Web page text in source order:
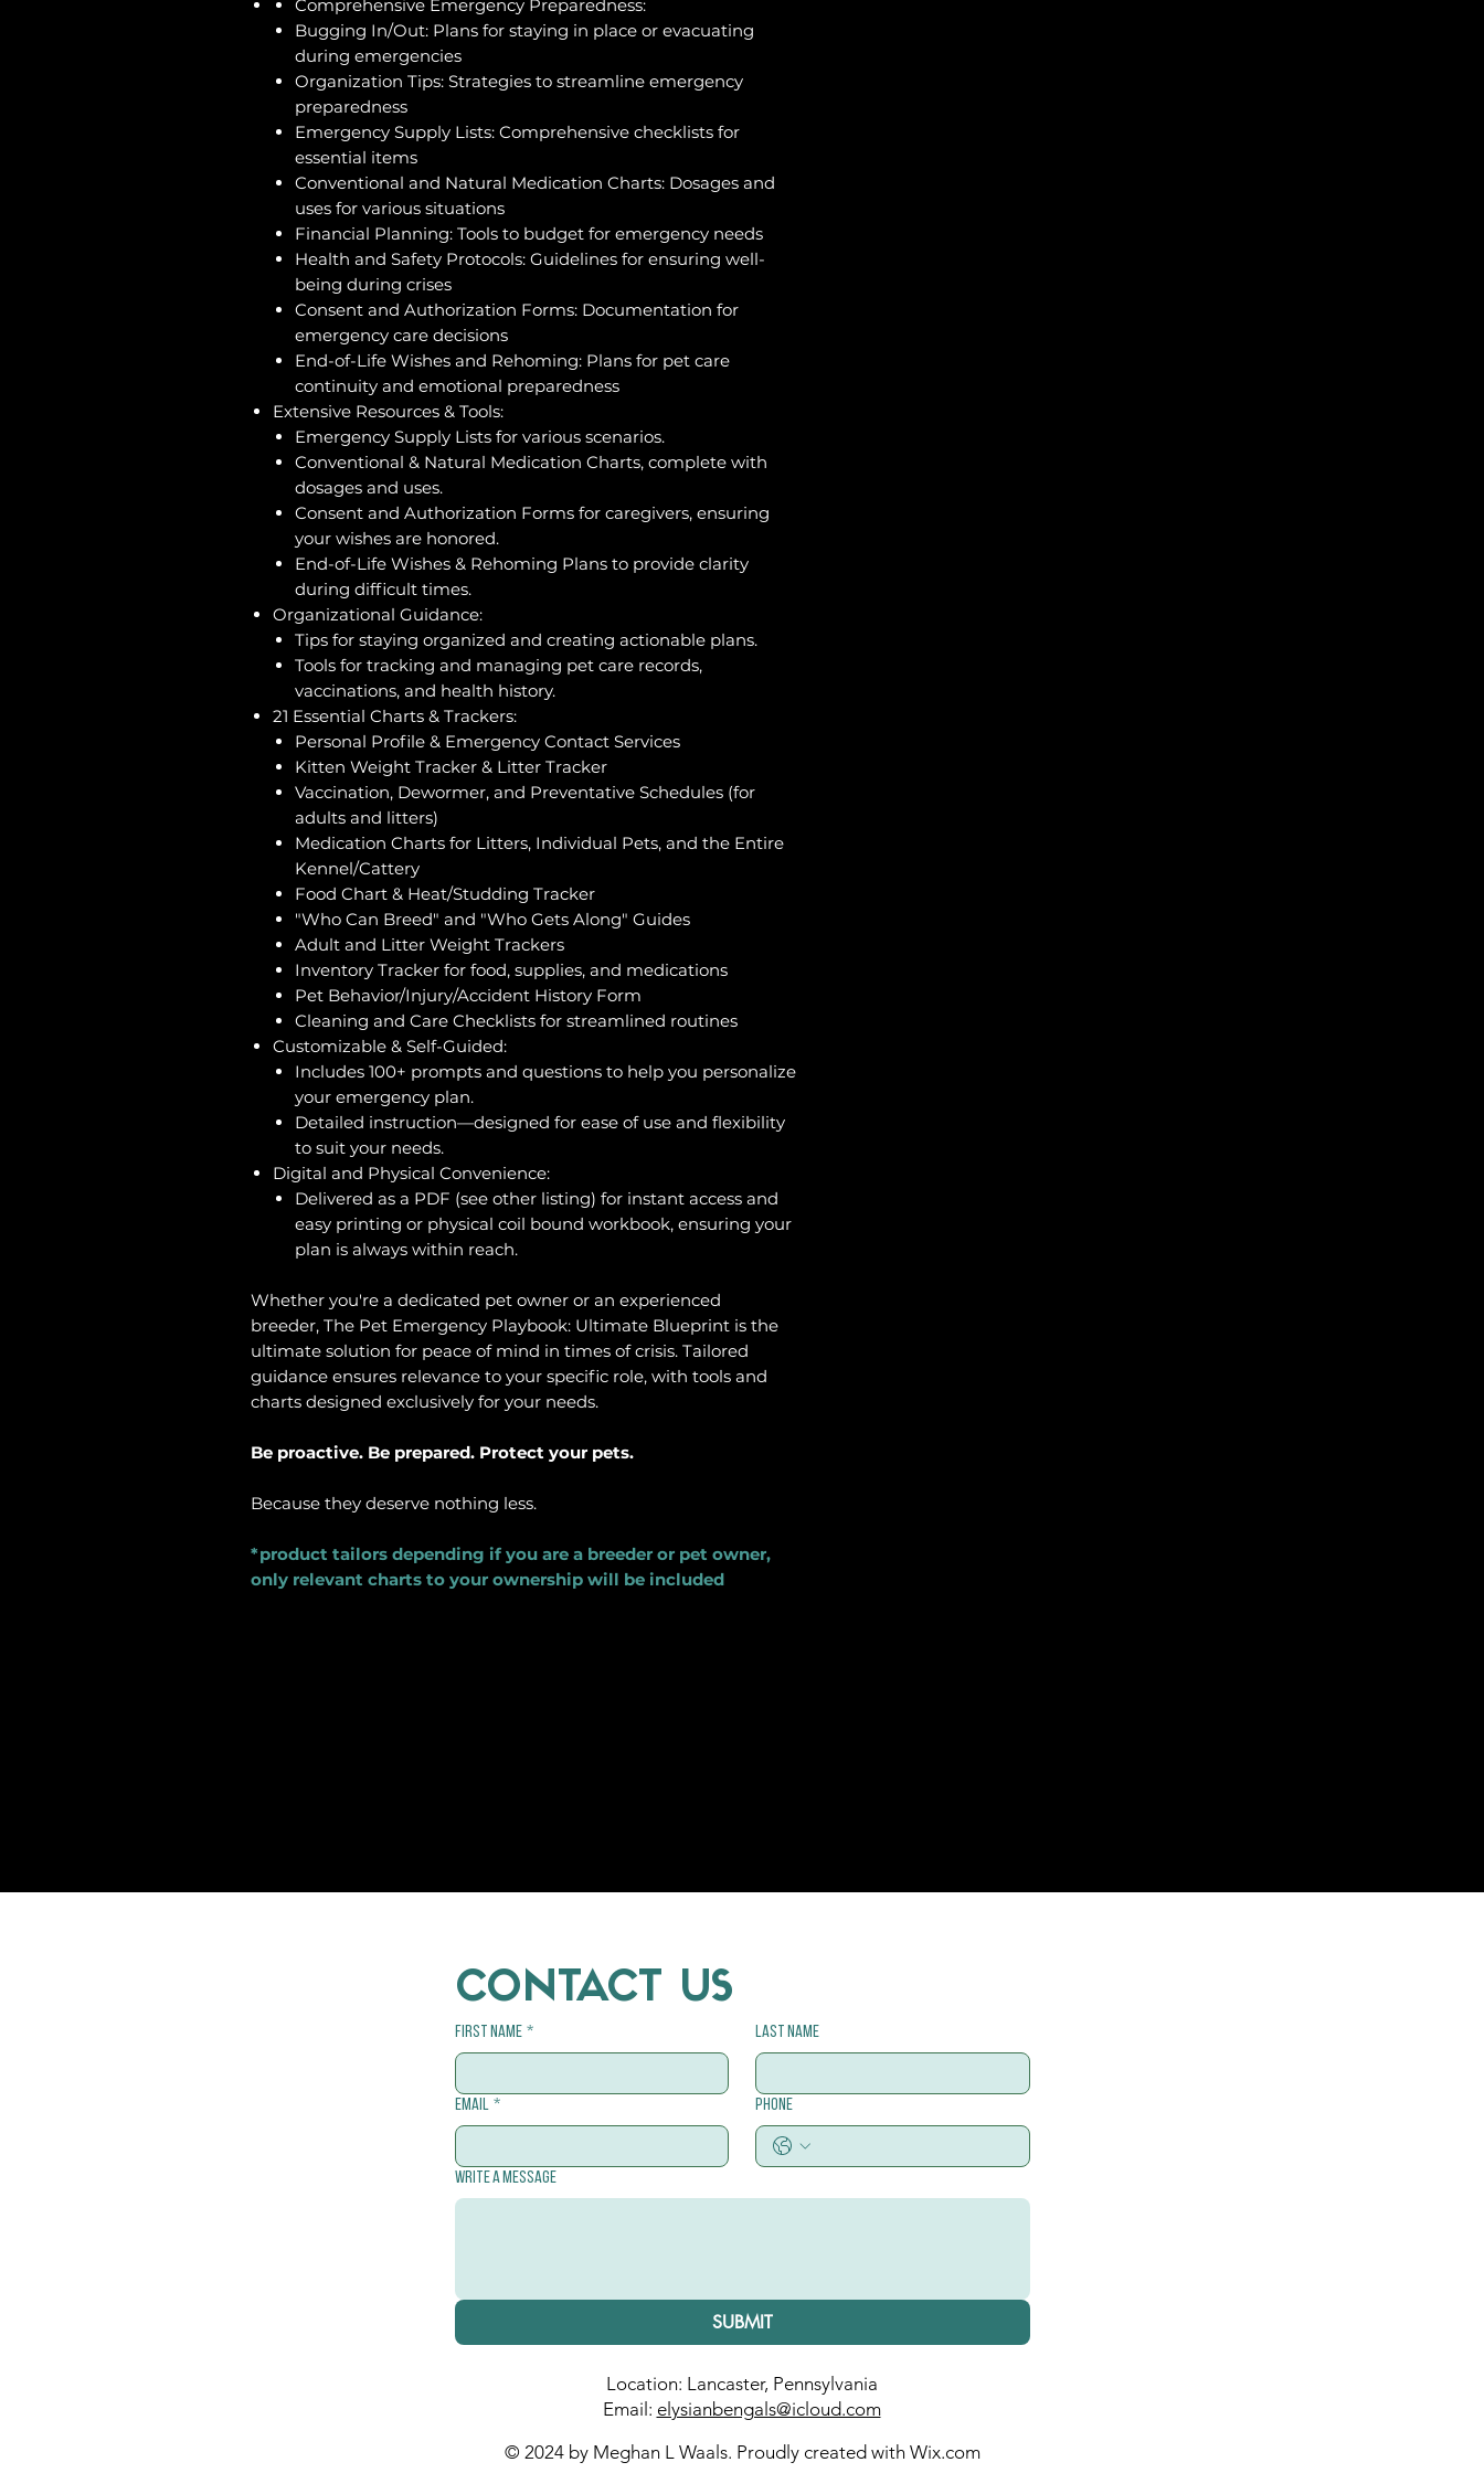
Comprehensive Emergency Preparedness:
Bugging In/Out: Plans for staying in place or evacuating
during emergencies
Organization Tips: Strategies to streamline emergency
preparedness
Emergency Supply Lists: Comprehensive checklists for
essential items
Conventional and Natural Medication Charts: Dosages and
uses for various situations
Financial Planning: Tools to budget for emergency needs
Health and Safety Protocols: Guidelines for ensuring well-
being during crises
Consent and Authorization Forms: Documentation for
emergency care decisions
End-of-Life Wishes and Rehoming: Plans for pet care
continuity and emotional preparedness
Extensive Resources & Tools:
Emergency Supply Lists for various scenarios.
Conventional & Natural Medication Charts, complete with
dosages and uses.
Consent and Authorization Forms for caregivers, ensuring
your wishes are honored.
End-of-Life Wishes & Rehoming Plans to provide clarity
during difficult times.
Organizational Guidance:
Tips for staying organized and creating actionable plans.
Tools for tracking and managing pet care records,
vaccinations, and health history.
21 Essential Charts & Trackers:
Personal Profile & Emergency Contact Services
Kitten Weight Tracker & Litter Tracker
Vaccination, Dewormer, and Preventative Schedules (for
adults and litters)
Medication Charts for Litters, Individual Pets, and the Entire
Kennel/Cattery
Food Chart & Heat/Studding Tracker
"Who Can Breed" and "Who Gets Along" Guides
Adult and Litter Weight Trackers
Inventory Tracker for food, supplies, and medications
Pet Behavior/Injury/Accident History Form
Cleaning and Care Checklists for streamlined routines
Customizable & Self-Guided:
Includes 100+ prompts and questions to help you personalize
your emergency plan.
Detailed instruction—designed for ease of use and flexibility
to suit your needs.
Digital and Physical Convenience:
Delivered as a PDF (see other listing) for instant access and
easy printing or physical coil bound workbook, ensuring your
plan is always within reach.
Whether you're a dedicated pet owner or an experienced
breeder, The Pet Emergency Playbook: Ultimate Blueprint is the
ultimate solution for peace of mind in times of crisis. Tailored
guidance ensures relevance to your specific role, with tools and
charts designed exclusively for your needs.
Be proactive. Be prepared. Protect your pets.
Because they deserve nothing less.
*product tailors depending if you are a breeder or pet owner,
only relevant charts to your ownership will be included
CONTACT US
First name * Last name
Email * Phone
Write a message
SUBMIT
Location: Lancaster, Pennsylvania
Email: elysianbengals@icloud.com
© 2024 by Meghan L Waals. Proudly created with Wix.com